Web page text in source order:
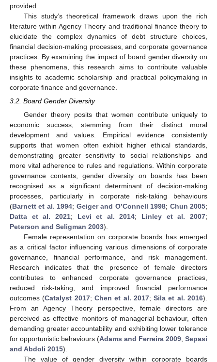
provided.
This study’s theoretical framework draws upon the rich
literature within Agency Theory and traditional finance theory to
elucidate the complex dynamics of debt structure choices,
financial decision-making processes, and corporate governance
practices. By examining the impact of board gender diversity on
these phenomena, this research aims to contribute valuable
insights to academic scholarship and practical policymaking in
corporate finance and governance.
3.2. Board Gender Diversity
Gender theory posits that women contribute uniquely to
economic success, stemming from their distinct moral
development and values. Empirical evidence consistently
supports that women often exhibit higher ethical standards,
demonstrating greater sensitivity to social relationships and
more vital adherence to rules and regulations. Within corporate
governance contexts, gender diversity on boards has been
recognised as a significant determinant of decision-making
processes, particularly in corporate risk-taking behaviours
(Barnett et al. 1994; Geiger and O’Connell 1998; Chun 2005;
Datta et al. 2021; Levi et al. 2014; Linley et al. 2007;
Peterson and Seligman 2003).
Female representation on corporate boards has emerged
as a critical factor influencing various dimensions of corporate
governance, financial performance, and risk management.
Research indicates that the presence of female directors
contributes to enhanced corporate governance practices,
reduced risk-taking, and improved financial performance
outcomes (Catalyst 2017; Chen et al. 2017;Sila et al. 2016).
From an Agency Theory perspective, female directors are
perceived as effective monitors of managerial behaviour, often
demanding greater accountability and exhibiting lower tolerance
for opportunistic behaviours (Adams and Ferreira 2009; Sepasi
and Abdoli 2015).
The value of gender diversity within corporate boards